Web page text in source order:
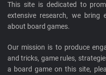
This site is dedicated to
extensive research, we bring
about board games.
Our mission is to produce
and tricks, game rules,
a board game on this site,